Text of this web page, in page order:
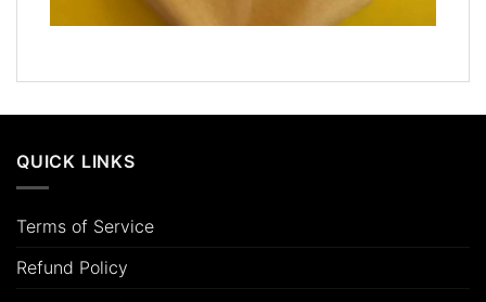
QUICK LINKS
Terms of Service
Refund Policy